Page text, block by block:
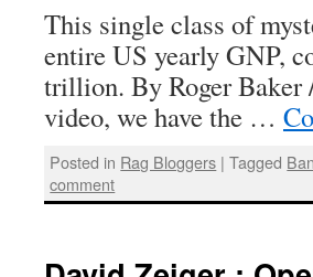
This single class of
entire US yearly GNP,
trillion. By Roger Baker
video, we have the …
Posted in Rag Bloggers | Tagged
comment